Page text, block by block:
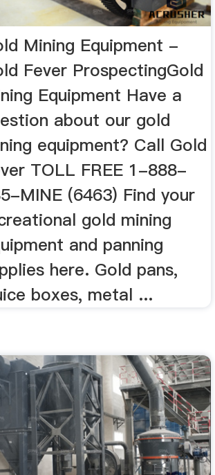
Mining Equipment -
Fever ProspectingGold
Equipment Have a
about our gold
equipment? Call Gold
TOLL FREE 1-888-
MINE (6463) Find your
gold mining
and panning
here. Gold pans,
boxes, metal ...